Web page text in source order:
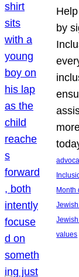
by
Month
values